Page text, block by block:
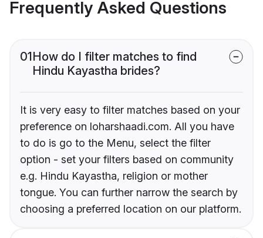
Frequently Asked Questions
01How do I filter matches to find
Hindu Kayastha brides?
It is very easy to filter matches based on your
preference on loharshaadi.com. All you have
to do is go to the Menu, select the filter
option - set your filters based on community
e.g. Hindu Kayastha, religion or mother
tongue. You can further narrow the search by
choosing a preferred location on our platform.